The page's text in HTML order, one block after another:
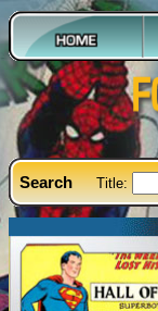
Search Title: